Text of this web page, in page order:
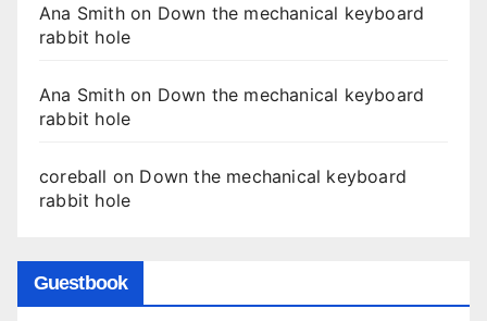
Ana Smithon Down the mechanical keyboard
rabbit hole
Ana Smithon Down the mechanical keyboard
rabbit hole
coreball on Down the mechanical keyboard
rabbit hole
Guestbook